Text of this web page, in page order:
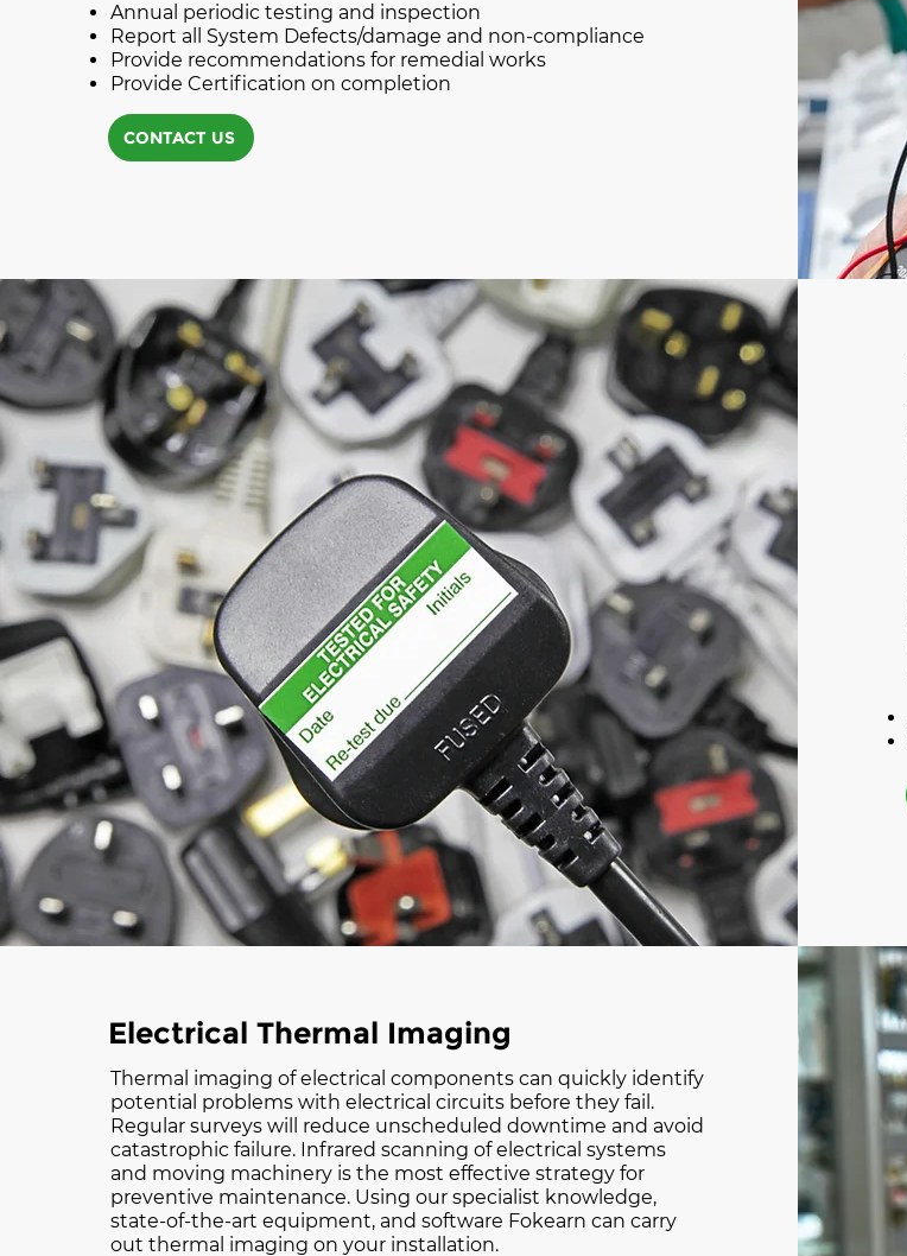
Annual periodic testing and inspection
Report all System Defects/damage and non-compliance
Provide recommendations for remedial works
Provide Certification on completion
CONTACT US
Electrical Thermal Imaging
Thermal imaging of electrical components can quickly identify
potential problems with electrical circuits before they fail.
Regular surveys will reduce unscheduled downtime and avoid
catastrophic failure. Infrared scanning of electrical systems
and moving machinery is the most effective strategy for
preventive maintenance. Using our specialist knowledge,
state-of-the-art equipment, and software Fokearn can carry
out thermal imaging on your installation.